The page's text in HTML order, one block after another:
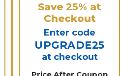
Save25% at
Checkout
Enter code
UPGRADE25
at checkout